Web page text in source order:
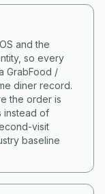
and the
so every
GrabFood /
diner record.
the order is
instead of
visit
baseline